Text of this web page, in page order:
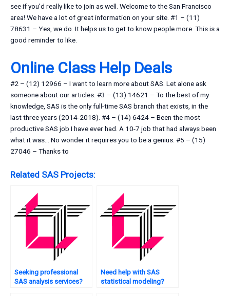
see if you’d really like to join as well. Welcome to the San Francisco
area! We have a lot of great information on your site. #1 – (11)
78631 – Yes, we do. It helps us to get to know people more. This is a
good reminder to like.
Online Class Help Deals
#2 – (12) 12966 – I want to learn more about SAS. Let alone ask
someone about our articles. #3 – (13) 14621 – To the best of my
knowledge, SAS is the only full-time SAS branch that exists, in the
last three years (2014-2018). #4 – (14) 6424 – Been the most
productive SAS job I have ever had. A 10-7 job that had always been
what it was… No wonder it requires you to be a genius. #5 – (15)
27046 – Thanks to
Related SAS Projects:
Seeking professional
SAS analysis services?
Need help with SAS
statistical modeling?